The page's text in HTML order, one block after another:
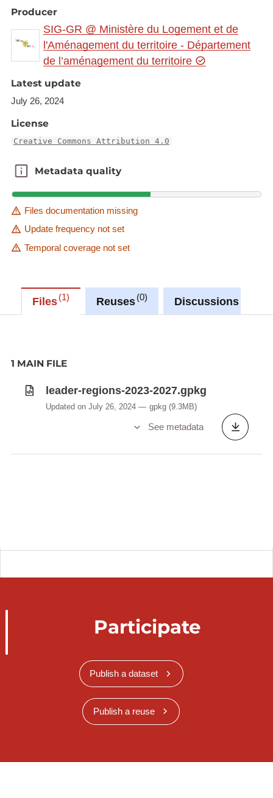
gr.eu/geonetwork/srv/eng/catalog.search#/metadat
a/d7dc29fe-9972-4e38-9dab-58439733d7cd
WMS link:
https://ws.geoportail.lu/wss/service/GR_Agriculture
with layer name(s):
-GAL_LEADER_GR_2023_2027
-LAG_LEADER_SL_2023_2027_non_rural
Producer
SIG-GR @ Ministère du Logement et de
l'Aménagement du territoire - Département
de l’aménagement du territoire
Latest update
July 26, 2024
License
Creative Commons Attribution 4.0
Metadata quality
Metadata quality
Files documentation missing
Update frequency not set
Temporal coverage not set
Files 1 Reuses 0 Discussions
1 MAIN FILE
leader-regions-2023-2027.gpkg
Updated on July 26, 2024 gpkg (9.3MB)
See metadata
Participate
Publish a dataset
Publish a reuse